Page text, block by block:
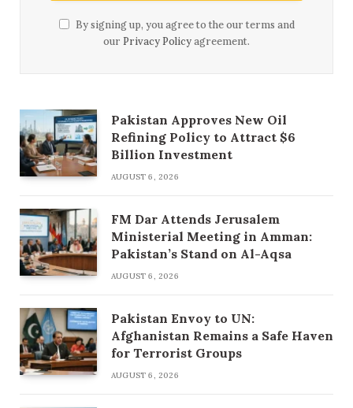
By signing up, you agree to the our terms and
our Privacy Policyagreement.
Pakistan Approves New Oil
Refining Policy to Attract $6
Billion Investment
AUGUST 6, 2026
FM Dar Attends Jerusalem
Ministerial Meeting in Amman:
Pakistan’s Stand on Al-Aqsa
AUGUST 6, 2026
Pakistan Envoy to UN:
Afghanistan Remains a Safe Haven
for Terrorist Groups
AUGUST 6, 2026